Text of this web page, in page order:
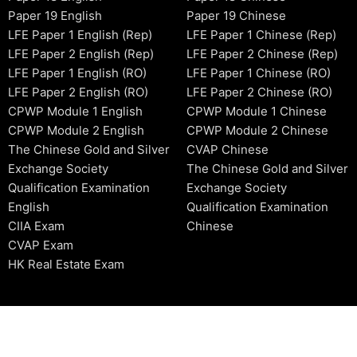
Paper 19 English
LFE Paper 1 English (Rep)
LFE Paper 2 English (Rep)
LFE Paper 1 English (RO)
LFE Paper 2 English (RO)
CPWP Module 1 English
CPWP Module 2 English
The Chinese Gold and Silver
Exchange Society
Qualification Examination
English
CIIA Exam
CVAP Exam
HK Real Estate Exam
Paper 19 Chinese
LFE Paper 1 Chinese (Rep)
LFE Paper 2 Chinese (Rep)
LFE Paper 1 Chinese (RO)
LFE Paper 2 Chinese (RO)
CPWP Module 1 Chinese
CPWP Module 2 Chinese
CVAP Chinese
The Chinese Gold and Silver
Exchange Society
Qualification Examination
Chinese